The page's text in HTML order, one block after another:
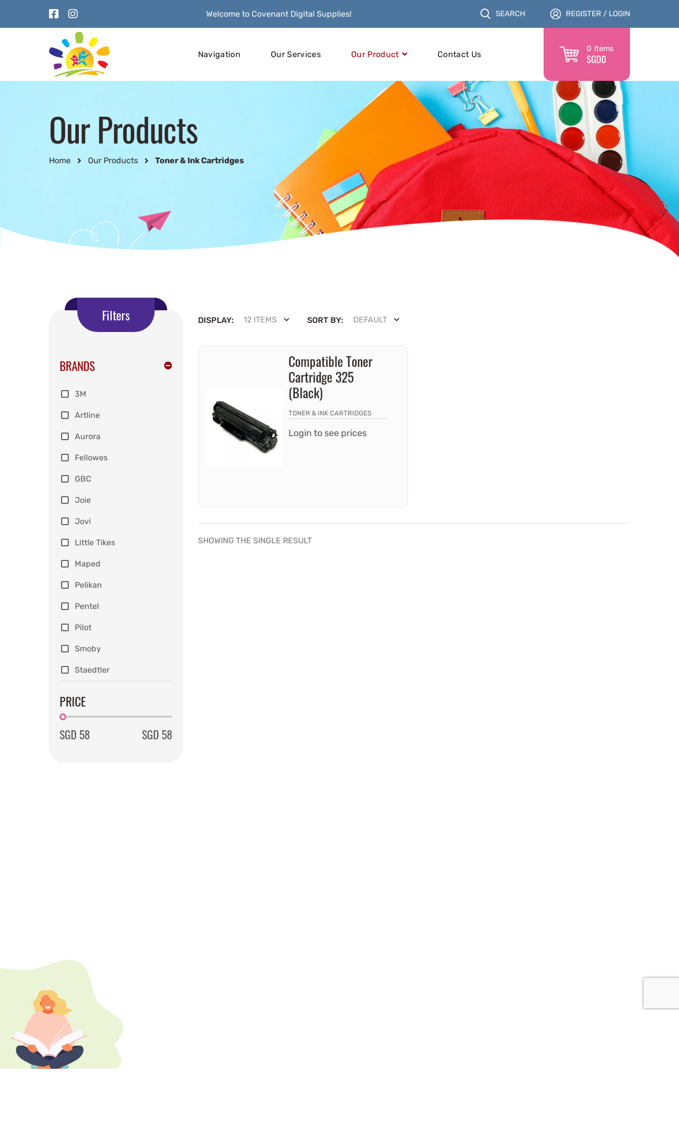
Welcome to Covenant Digital Supplies! SEARCH REGISTER / LOGIN
Navigation Our Services Our Product Contact Us
0 Items
SGD0
Our Products
Home Our Products Toner & Ink Cartridges
Filters
BRANDS
3M
Artline
Aurora
Fellowes
GBC
Joie
Jovi
Little Tikes
Maped
Pelikan
Pentel
Pilot
Smoby
Staedtler
PRICE
SGD 58 SGD 58
DISPLAY: 12 ITEMS SORT BY: DEFAULT
Compatible Toner
Cartridge 325
(Black)
TONER & INK CARTRIDGES
Login to see prices
SHOWING THE SINGLE RESULT